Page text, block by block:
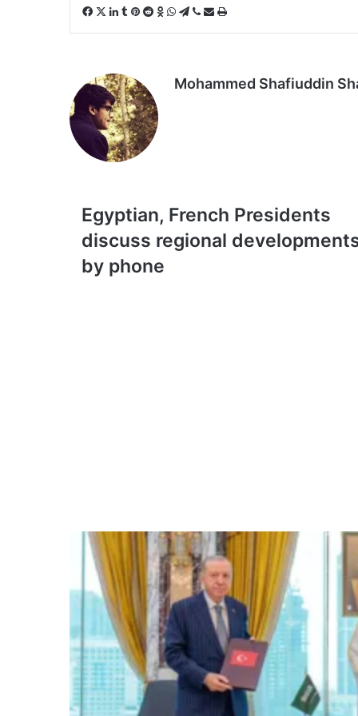
Facebook
X LinkedIn
Tumblr
Pinterest
Reddit
Odnoklassniki
WhatsApp
Telegram
ViberShare
Print
Mohammed Shafiuddin
Egyptian,
French
Presidents
discuss
regional
Egyptian, French Presidents
discuss regional
by phone